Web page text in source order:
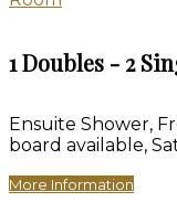
1 Doubles - 2
Ensuite Shower,
board available,
More Information